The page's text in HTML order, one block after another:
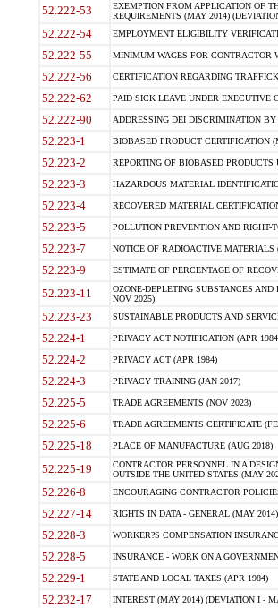
52.222-53
EXEMPTION FROM APPLICATION OF
REQUIREMENTS (MAY 2014)
52.222-54 EMPLOYMENT ELIGIBILITY
52.222-55 MINIMUM WAGES FOR CONTRACTOR
52.222-56 CERTIFICATION REGARDING
52.222-62 PAID SICK LEAVE UNDER EXECUTIVE
52.222-90 ADDRESSING DEI DISCRIMINATION
52.223-1 BIOBASED PRODUCT CERTIFICATION
52.223-2 REPORTING OF BIOBASED
52.223-3 HAZARDOUS MATERIAL
52.223-4 RECOVERED MATERIAL
52.223-5 POLLUTION PREVENTION AND RIGHT-
52.223-7 NOTICE OF RADIOACTIVE MATERIALS
52.223-9 ESTIMATE OF PERCENTAGE OF
52.223-11
OZONE-DEPLETING SUBSTANCES
NOV 2025)
52.223-23 SUSTAINABLE PRODUCTS AND
52.224-1 PRIVACY ACT NOTIFICATION (APR
52.224-2 PRIVACY ACT (APR 1984)
52.224-3 PRIVACY TRAINING (JAN 2017)
52.225-5 TRADE AGREEMENTS (NOV 2023)
52.225-6 TRADE AGREEMENTS CERTIFICATE
52.225-18 PLACE OF MANUFACTURE (AUG 2018)
52.225-19
CONTRACTOR PERSONNEL IN A
OUTSIDE THE UNITED STATES (MAY
52.226-8 ENCOURAGING CONTRACTOR
52.227-14 RIGHTS IN DATA - GENERAL (MAY 2014)
52.228-3 WORKER?S COMPENSATION
52.228-5 INSURANCE - WORK ON A
52.229-1 STATE AND LOCAL TAXES (APR 1984)
52.232-17 INTEREST (MAY 2014) (DEVIATION I -